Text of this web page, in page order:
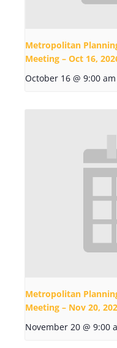
Metropolitan
Meeting – Oct 16,
October 16 @ 9:00 am
Metropolitan
Meeting – Nov 20,
November 20 @ 9:00